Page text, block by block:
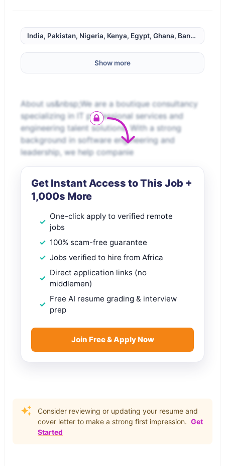
India, Pakistan, Nigeria, Kenya, Egypt, Ghana, Bangladesh,
Show more
About us&nbsp;We are a boutique consultancy
specializing in IT professional services and
engineering talent solutions. With a strong
background in software engineering and
leadership, we help companie
Get Instant Access to This Job +
1,000s More
One-click apply to verified remote
jobs
100% scam-free guarantee
Jobs verified to hire from Africa
Direct application links (no
middlemen)
Free AI resume grading & interview
prep
Join Free & Apply Now
Consider reviewing or updating your resume and
cover letter to make a strong first impression. Get
Started